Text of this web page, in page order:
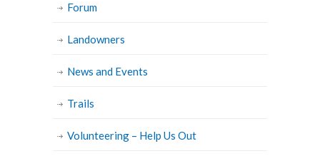
Forum
Landowners
News and Events
Trails
Volunteering – Help Us Out